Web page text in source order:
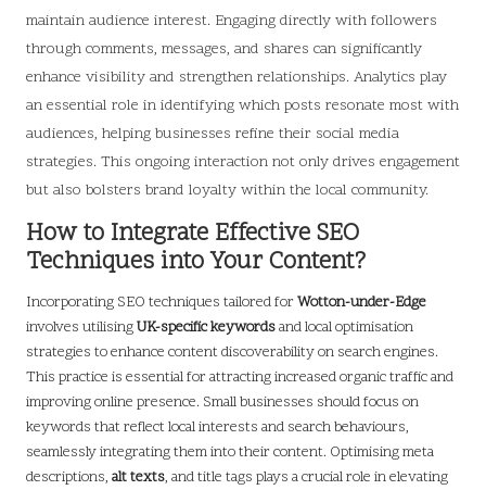
maintain audience interest. Engaging directly with followers
through comments, messages, and shares can significantly
enhance visibility and strengthen relationships. Analytics play
an essential role in identifying which posts resonate most with
audiences, helping businesses refine their social media
strategies. This ongoing interaction not only drives engagement
but also bolsters brand loyalty within the local community.
How to Integrate Effective SEO
Techniques into Your Content?
Incorporating SEO techniques tailored forWotton-under-Edge
involves utilisingUK-specific keywordsand local optimisation
strategies to enhance content discoverability on search engines.
This practice is essential for attracting increased organic traffic and
improving online presence. Small businesses should focus on
keywords that reflect local interests and search behaviours,
seamlessly integrating them into their content. Optimising meta
descriptions, alt texts, and title tags plays a crucial role in elevating